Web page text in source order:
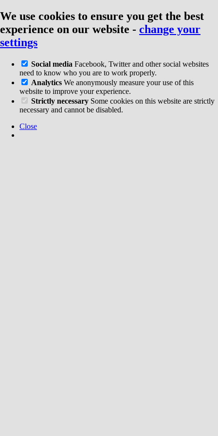
We use cookies to ensure you get the best
experience on our website - change your
settings
Social media Facebook, Twitter and other social websites
need to know who you are to work properly.
Analytics We anonymously measure your use of this
website to improve your experience.
Strictly necessary Some cookies on this website are strictly
necessary and cannot be disabled.
Close